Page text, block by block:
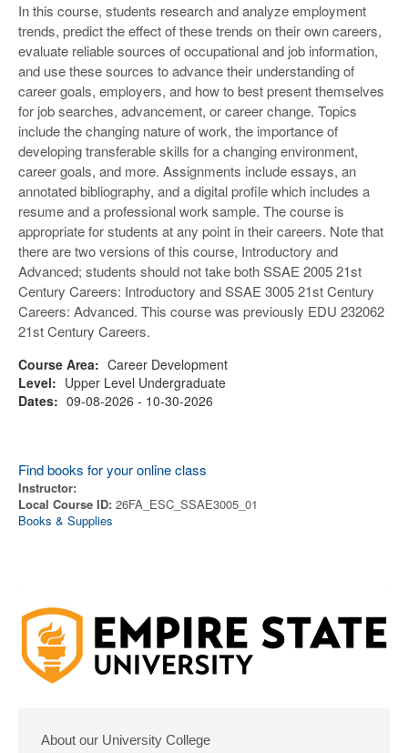
In this course, students research and analyze employment
trends, predict the effect of these trends on their own careers,
evaluate reliable sources of occupational and job information,
and use these sources to advance their understanding of
career goals, employers, and how to best present themselves
for job searches, advancement, or career change. Topics
include the changing nature of work, the importance of
developing transferable skills for a changing environment,
career goals, and more. Assignments include essays, an
annotated bibliography, and a digital profile which includes a
resume and a professional work sample. The course is
appropriate for students at any point in their careers. Note that
there are two versions of this course, Introductory and
Advanced; students should not take both SSAE 2005 21st
Century Careers: Introductory and SSAE 3005 21st Century
Careers: Advanced. This course was previously EDU 232062
21st Century Careers.
Course Area: Career Development
Level: Upper Level Undergraduate
Dates: 09-08-2026 - 10-30-2026
Find books for your online class
Instructor:
Local Course ID: 26FA_ESC_SSAE3005_01
Books & Supplies
About our University College